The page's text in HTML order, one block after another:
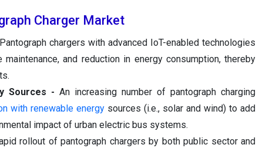
Charger Market
Pantograph chargers with advanced IoT-enabled technologies
and reduction in energy consumption, thereby
Sources - An increasing number of pantograph charging
with renewable energy sources (i.e., solar and wind) to add
impact of urban electric bus systems.
rollout of pantograph chargers by both public sector and